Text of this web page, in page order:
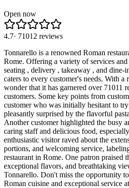
Open now
4.7· 71012 reviews
Tonnarello is a renowned Roman
Rome. Offering a variety of services
seating , delivery , takeaway , and dine-
caters to every customer's needs. With
wonder that it has garnered over 71011
customers. Some key points from
customer who was initially hesitant to
pleasantly surprised by the flavorful
Another customer highlighted the busy
caring staff and delicious food,
enthusiastic visitor raved about the
portions, and welcoming service,
restaurant in Rome. One patron praised
exceptional flavors, and breathtaking
Tonnarello. Don't miss the opportunity
Roman cuisine and exceptional service